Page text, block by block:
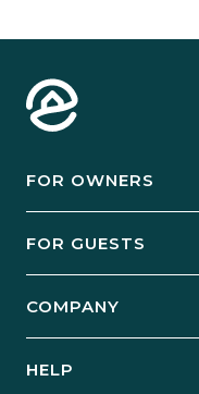
FOR OWNERS
Manage Your Rental
FOR GUESTS
Guest Login
COMPANY
HELP